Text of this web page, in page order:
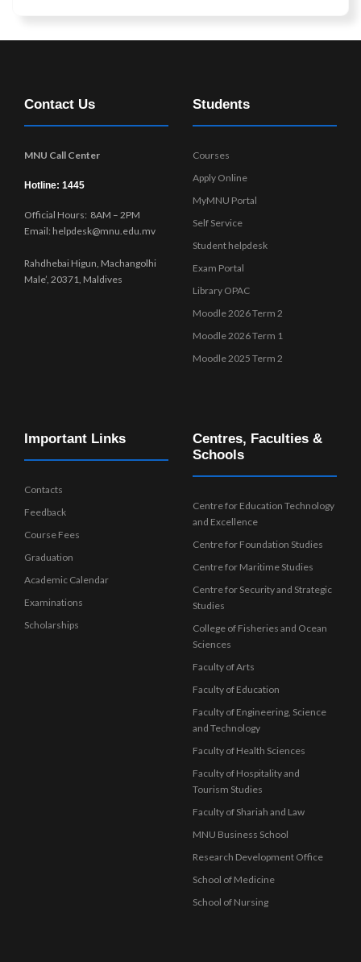
Contact Us
MNU Call Center
Hotline: 1445
Official Hours: 8AM – 2PM
Email: helpdesk@mnu.edu.mv
Rahdhebai Higun, Machangolhi
Male’, 20371, Maldives
Students
Courses
Apply Online
MyMNU Portal
Self Service
Student helpdesk
Exam Portal
Library OPAC
Moodle 2026 Term 2
Moodle 2026 Term 1
Moodle 2025 Term 2
Important Links
Contacts
Feedback
Course Fees
Graduation
Academic Calendar
Examinations
Scholarships
Centres, Faculties &
Schools
Centre for Education Technology
and Excellence
Centre for Foundation Studies
Centre for Maritime Studies
Centre for Security and Strategic
Studies
College of Fisheries and Ocean
Sciences
Faculty of Arts
Faculty of Education
Faculty of Engineering, Science
and Technology
Faculty of Health Sciences
Faculty of Hospitality and
Tourism Studies
Faculty of Shariah and Law
MNU Business School
Research Development Office
School of Medicine
School of Nursing